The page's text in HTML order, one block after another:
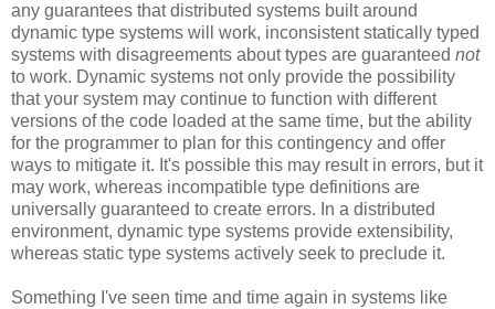
any guarantees that distributed systems built around
dynamic type systems will work, inconsistent statically typed
systems with disagreements about types are guaranteed not
to work. Dynamic systems not only provide the possibility
that your system may continue to function with different
versions of the code loaded at the same time, but the ability
for the programmer to plan for this contingency and offer
ways to mitigate it. It's possible this may result in errors, but it
may work, whereas incompatible type definitions are
universally guaranteed to create errors. In a distributed
environment, dynamic type systems provide extensibility,
whereas static type systems actively seek to preclude it.
Something I've seen time and time again in systems like